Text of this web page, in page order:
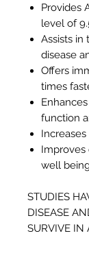
Provides
level of
Assists in
disease
Offers
times
function
Improves
well
STUDIES
DISEASE
SURVIVE IN